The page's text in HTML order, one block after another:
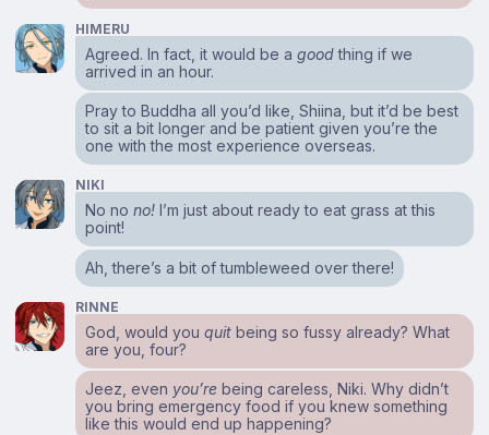
HIMERU
Agreed. In fact, it would be agoodthing if we
arrived in an hour.
Pray to Buddha all you’d like, Shiina, but it’d be best
to sit a bit longer and be patient given you’re the
one with the most experience overseas.
NIKI
No nono! I’m just about ready to eat grass at this
point!
Ah, there’s a bit of tumbleweed over there!
RINNE
God, would youquit being so fussy already? What
are you, four?
Jeez, even you’re being careless, Niki. Why didn’t
you bring emergency food if you knew something
like this would end up happening?